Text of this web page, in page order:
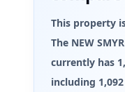
This property
The NEW
currently has
including